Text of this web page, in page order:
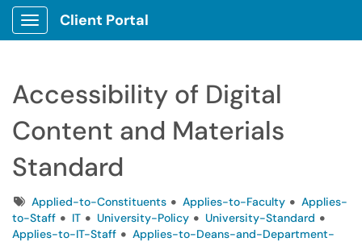
Show Applications Menu
Client Portal
Accessibility of Digital
Content and Materials
Standard
TagsApplied-to-Constituents Applies-to-Faculty
Applies-
to-Staff
IT University-Policy
University-Standard
Applies-to-IT-Staff
Applies-to-Deans-and-Department-